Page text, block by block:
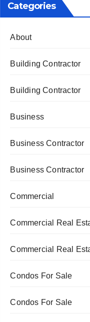
Categories
About
Building Contractor
Building Contractor
Business
Business Contractor
Business Contractor
Commercial
Commercial Real
Commercial Real
Condos For Sale
Condos For Sale